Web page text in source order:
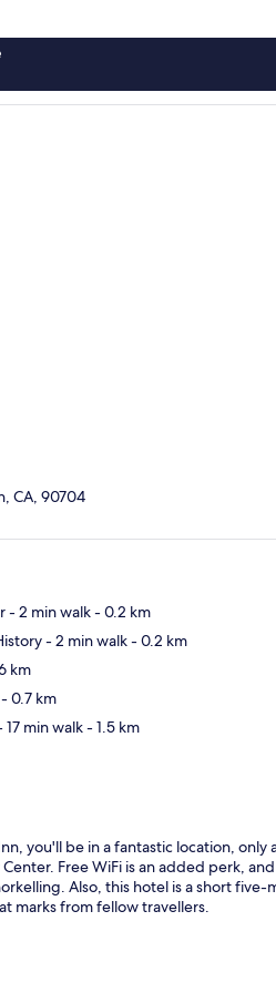
CA, 90704
- 2 min walk- 0.2 km
- 2 min walk- 0.2 km
km
- 0.7 km
17 min walk- 1.5 km
you'll be in a fantastic location,
Free WiFi is an added perk,
Also, this hotel is a short
marks from fellow travellers.